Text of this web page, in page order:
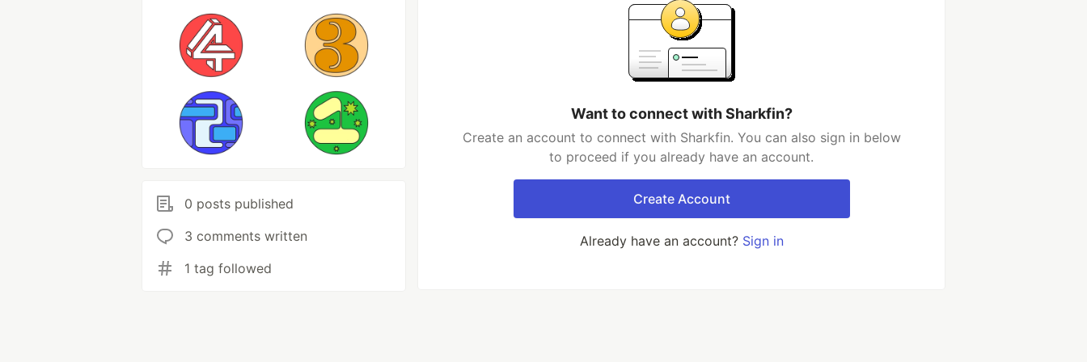
0 posts published
3 comments written
1 tag followed
Want to connect with Sharkfin?
Create an account to connect with Sharkfin. You can also sign in below
to proceed if you already have an account.
Create Account
Already have an account? Sign in